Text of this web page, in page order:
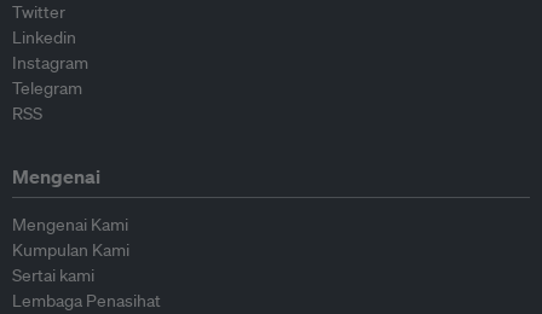
Twitter
Linkedin
Instagram
Telegram
RSS
Mengenai
Mengenai Kami
Kumpulan Kami
Sertai kami
Lembaga Penasihat